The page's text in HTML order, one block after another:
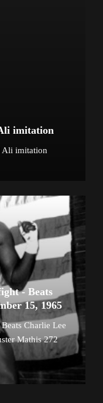
imitation
Ali imitation
- Beats
15, 1965
Charlie Lee
Mathis 272